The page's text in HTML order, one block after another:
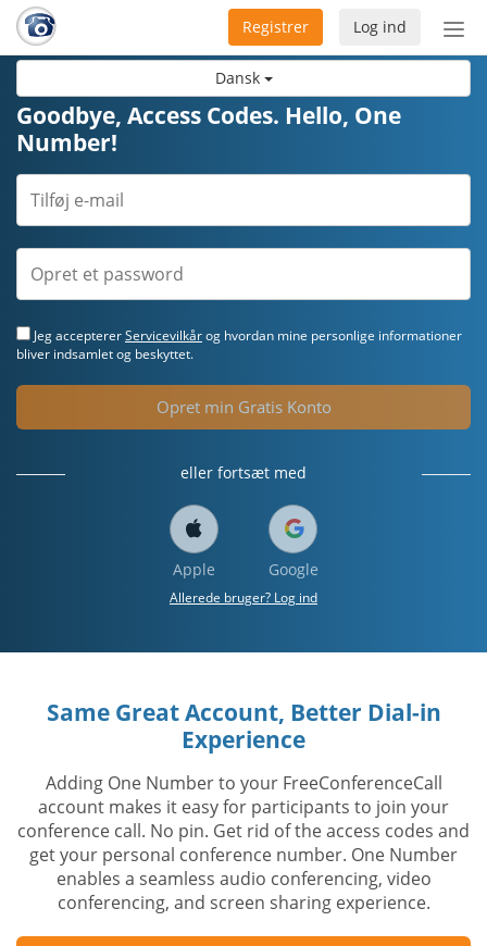
Dansk
Slå
Log ind
Registrer
Goodbye, Access Codes. Hello, One
Number!
Jeg acceptererServicevilkårog hvordan mine personlige informationer
bliver indsamlet og beskyttet.
Opret min Gratis Konto
eller fortsæt med
Apple Google
Allerede bruger? Log ind
Same Great Account, Better Dial-in
Experience
Adding One Number to your FreeConferenceCall
account makes it easy for participants to join your
conference call. No pin. Get rid of the access codes and
get your personal conference number. One Number
enables a seamless audio conferencing, video
conferencing, and screen sharing experience.